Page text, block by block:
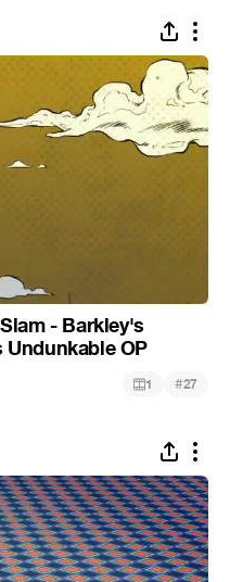
- Barkley's
Undunkable OP
1 #27